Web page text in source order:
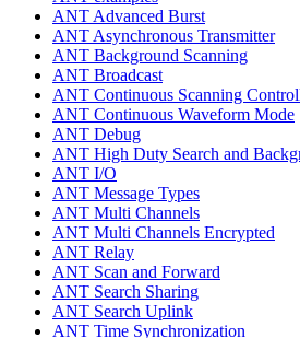
ANT Advanced Burst
ANT Asynchronous Transmitter
ANT Background Scanning
ANT Broadcast
ANT Continuous Scanning
ANT Continuous Waveform Mode
ANT Debug
ANT High Duty Search and
ANT I/O
ANT Message Types
ANT Multi Channels
ANT Multi Channels Encrypted
ANT Relay
ANT Scan and Forward
ANT Search Sharing
ANT Search Uplink
ANT Time Synchronization